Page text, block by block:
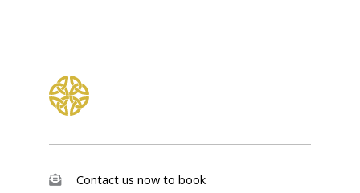
Contact us now to book